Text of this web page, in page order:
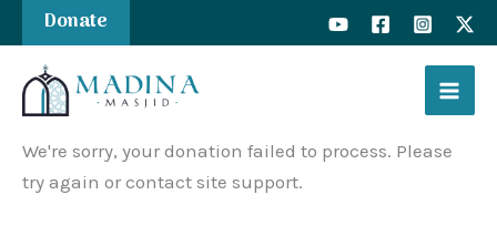
to
content
Donate
We're sorry, your donation failed to process. Please
try again or contact site support.